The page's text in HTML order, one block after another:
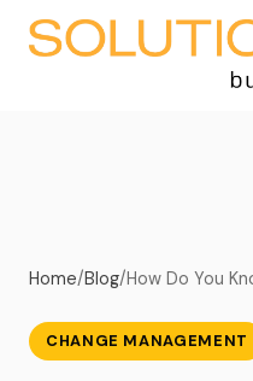
Home/Blog/How Do You
CHANGE MANAGEMENT